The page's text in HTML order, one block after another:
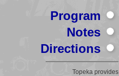
Program
Notes
Directions
Topeka provides